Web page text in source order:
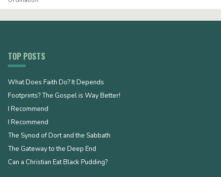
TOP POSTS
What Does Faith Do? It Depends
Footprints? The Gospel is Way Better!
I Recommend
I Recommend
The Synod of Dort and the Sabbath
The Gateway to the Deep End
Can a Christian Eat Black Pudding?